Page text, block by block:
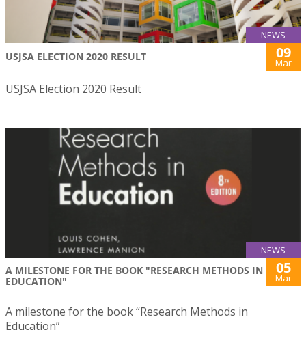
NEWS
USJSA ELECTION 2020 RESULT 09
Mar
USJSA Election 2020 Result
NEWS
A MILESTONE FOR THE BOOK "RESEARCH METHODS IN
EDUCATION"
05
Mar
A milestone for the book “Research Methods in
Education”